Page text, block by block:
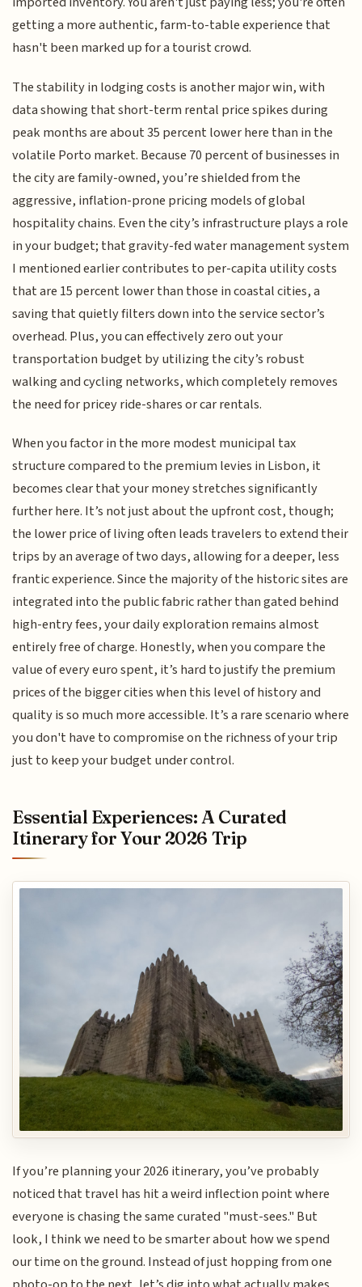
getting a more authentic, farm-to-table experience that
hasn't been marked up for a tourist crowd.
The stability in lodging costs is another major win, with
data showing that short-term rental price spikes during
peak months are about 35 percent lower here than in the
volatile Porto market. Because 70 percent of businesses in
the city are family-owned, you’re shielded from the
aggressive, inflation-prone pricing models of global
hospitality chains. Even the city’s infrastructure plays a role
in your budget; that gravity-fed water management system
I mentioned earlier contributes to per-capita utility costs
that are 15 percent lower than those in coastal cities, a
saving that quietly filters down into the service sector’s
overhead. Plus, you can effectively zero out your
transportation budget by utilizing the city’s robust
walking and cycling networks, which completely removes
the need for pricey ride-shares or car rentals.
When you factor in the more modest municipal tax
structure compared to the premium levies in Lisbon, it
becomes clear that your money stretches significantly
further here. It’s not just about the upfront cost, though;
the lower price of living often leads travelers to extend their
trips by an average of two days, allowing for a deeper, less
frantic experience. Since the majority of the historic sites are
integrated into the public fabric rather than gated behind
high-entry fees, your daily exploration remains almost
entirely free of charge. Honestly, when you compare the
value of every euro spent, it’s hard to justify the premium
prices of the bigger cities when this level of history and
quality is so much more accessible. It’s a rare scenario where
you don't have to compromise on the richness of your trip
just to keep your budget under control.
Essential Experiences: A Curated
Itinerary for Your 2026 Trip
If you’re planning your 2026 itinerary, you’ve probably
noticed that travel has hit a weird inflection point where
everyone is chasing the same curated "must-sees." But
look, I think we need to be smarter about how we spend
our time on the ground. Instead of just hopping from one